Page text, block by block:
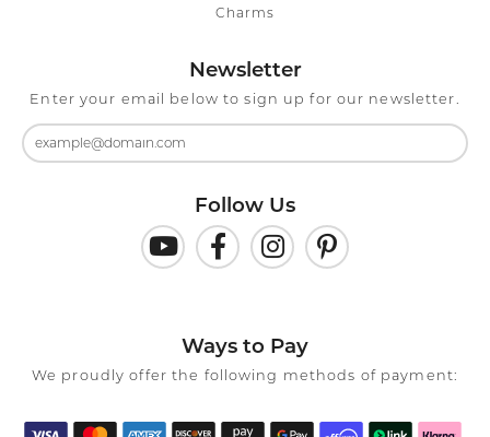
Charms
Newsletter
Enter your email below to sign up for our newsletter.
Follow Us
Ways to Pay
We proudly offer the following methods of payment: